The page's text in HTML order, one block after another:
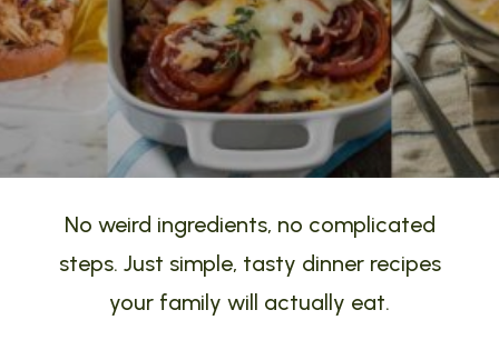
No weird ingredients, no complicated
steps. Just simple, tasty dinner recipes
your family will actually eat.